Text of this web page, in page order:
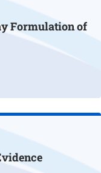
Formulation of